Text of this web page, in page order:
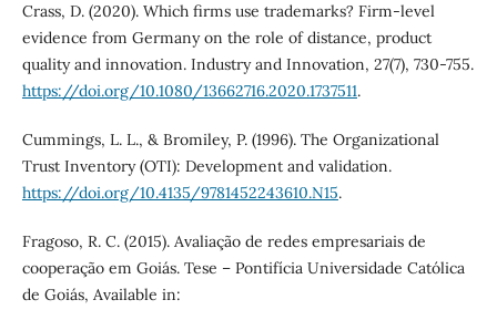
Crass, D. (2020). Which firms use trademarks? Firm-level
evidence from Germany on the role of distance, product
quality and innovation. Industry and Innovation, 27(7), 730-755.
https://doi.org/10.1080/13662716.2020.1737511.
Cummings, L. L., & Bromiley, P. (1996). The Organizational
Trust Inventory (OTI): Development and validation.
https://doi.org/10.4135/9781452243610.N15.
Fragoso, R. C. (2015). Avaliação de redes empresariais de
cooperação em Goiás. Tese – Pontifícia Universidade Católica
de Goiás, Available in: